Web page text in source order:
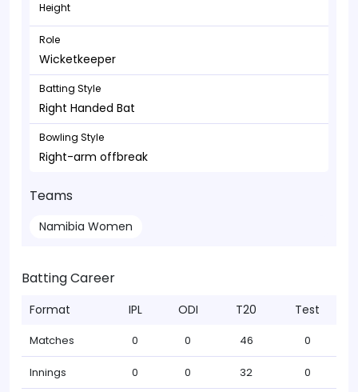
Height
Role
Wicketkeeper
Batting Style
Right Handed Bat
Bowling Style
Right-arm offbreak
Teams
Namibia Women
Batting Career
Format IPL ODI T20 Test
Matches 0 0 46 0
Innings 0 0 32 0